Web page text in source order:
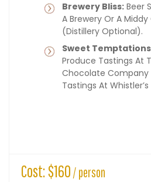
Brewery Bliss: Beer
A Brewery Or A
(distillery Optional).
Sweet
Produce Tastings At
Chocolate Company
Tastings At
Cost: $160 / person